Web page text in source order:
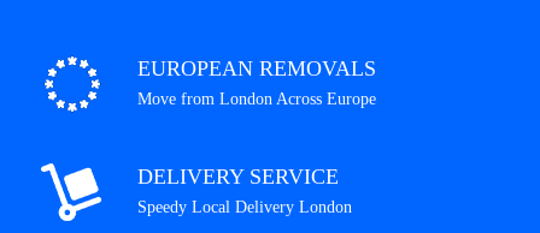
EUROPEAN REMOVALS
Move from London Across Europe
DELIVERY SERVICE
Speedy Local Delivery London